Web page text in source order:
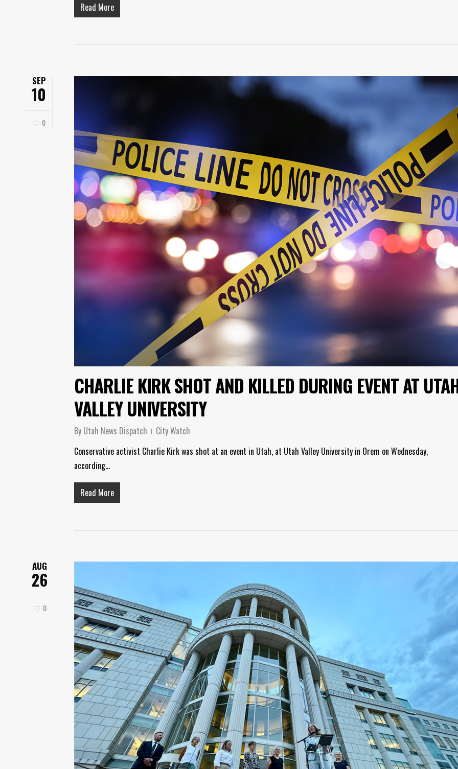
Read More
SEP
10
0
CHARLIE KIRK SHOT AND KILLED DURING EVENT AT
VALLEY UNIVERSITY
By Utah News Dispatch
City Watch
Conservative activist Charlie Kirk was shot at an event in Utah, at Utah Valley University in Orem on Wednesday,
according…
Read More
AUG
26
0